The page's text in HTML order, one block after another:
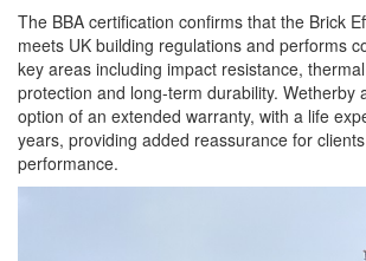
The BBA certification confirms that the Brick
meets UK building regulations and performs
key areas including impact resistance,
protection and long-term durability. Wetherby
option of an extended warranty, with a life
years, providing added reassurance for
performance.